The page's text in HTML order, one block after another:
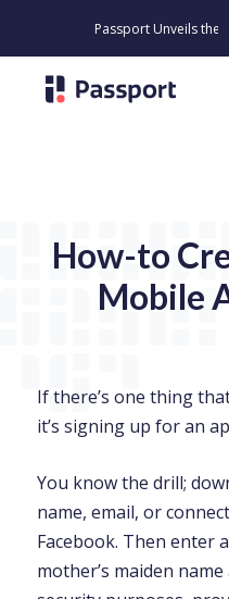
Passport Unveils the
How-to
Mobile
If there’s one thing
it’s signing up for an
You know the drill;
name, email, or
Facebook. Then enter
mother’s maiden